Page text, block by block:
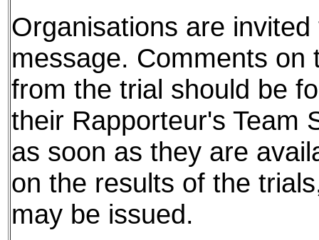
Organisations are
message. Comments on
from the trial should be
their Rapporteur's Team
as soon as they are
on the results of the
may be issued.